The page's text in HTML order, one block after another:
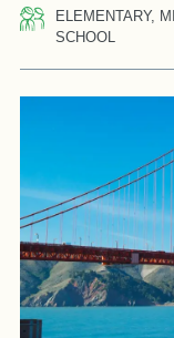
ELEMENTARY,
SCHOOL